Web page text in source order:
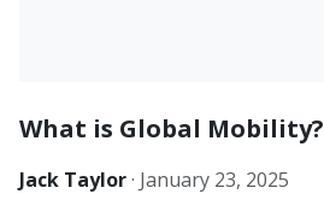
What is Global Mobility?
Jack Taylor· January 23, 2025